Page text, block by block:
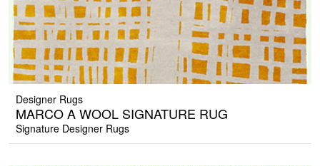
Designer Rugs
MARCO A WOOL SIGNATURE RUG
Signature Designer Rugs